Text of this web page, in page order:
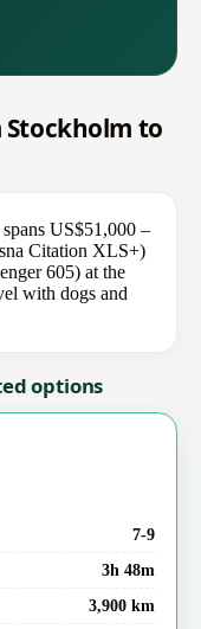
to
US$51,000 –
Citation XLS+)
605) at the
with dogs and
options
7-9
3h 48m
3,900 km